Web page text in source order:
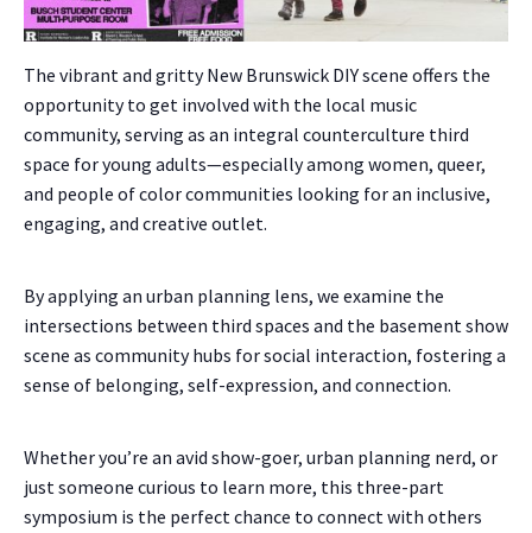
The vibrant and gritty New Brunswick DIY scene offers the
opportunity to get involved with the local music
community, serving as an integral counterculture third
space for young adults—especially among women, queer,
and people of color communities looking for an inclusive,
engaging, and creative outlet.
By applying an urban planning lens, we examine the
intersections between third spaces and the basement show
scene as community hubs for social interaction, fostering a
sense of belonging, self-expression, and connection.
Whether you’re an avid show-goer, urban planning nerd, or
just someone curious to learn more, this three-part
symposium is the perfect chance to connect with others